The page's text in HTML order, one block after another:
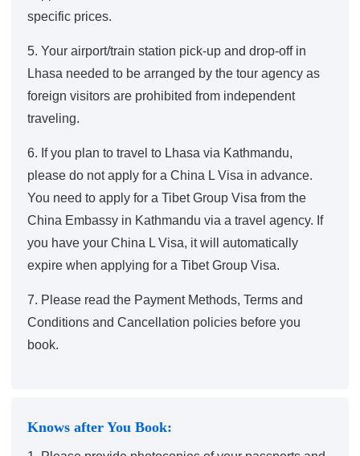
specific prices.
5. Your airport/train station pick-up and drop-off in
Lhasa needed to be arranged by the tour agency as
foreign visitors are prohibited from independent
traveling.
6. If you plan to travel to Lhasa via Kathmandu,
please do not apply for a China L Visa in advance.
You need to apply for a Tibet Group Visa from the
China Embassy in Kathmandu via a travel agency. If
you have your China L Visa, it will automatically
expire when applying for a Tibet Group Visa.
7. Please read the Payment Methods, Terms and
Conditions and Cancellation policies before you
book.
Knows after You Book: